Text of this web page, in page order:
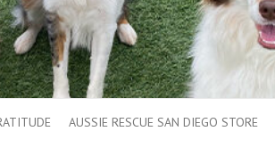
AUSSIE RESCUE SAN DIEGO STORE